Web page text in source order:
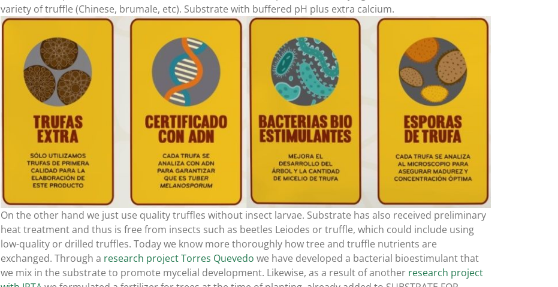
variety of truffle (Chinese, brumale, etc). Substrate with buffered pH plus extra calcium.
On the other hand we just use quality truffles without insect larvae. Substrate has also received preliminary
heat treatment and thus is free from insects such as beetles Leiodes or truffle, which could include using
low-quality or drilled truffles. Today we know more thoroughly how tree and truffle nutrients are
exchanged. Through a research project Torres Quevedo we have developed a bacterial bioestimulant that
we mix in the substrate to promote mycelial development. Likewise, as a result of another research project